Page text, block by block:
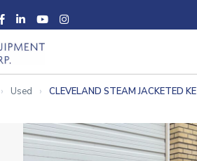
Used CLEVELAND STEAM JACKETED